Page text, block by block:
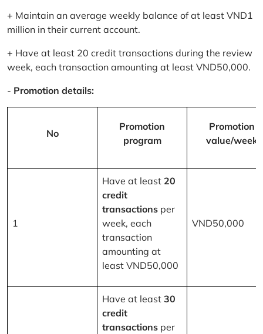
+ Maintain an average weekly balance of at least VND1
million in their current account.
+ Have at least 20 credit transactions during the review
week, each transaction amounting at least VND50,000.
- Promotion details:
No
Promotion
program
Promotion
value/week
1
Have at least 20
credit
transactions per
week, each
transaction
amounting at
least VND50,000
VND50,000
Have at least 30
credit
transactions per